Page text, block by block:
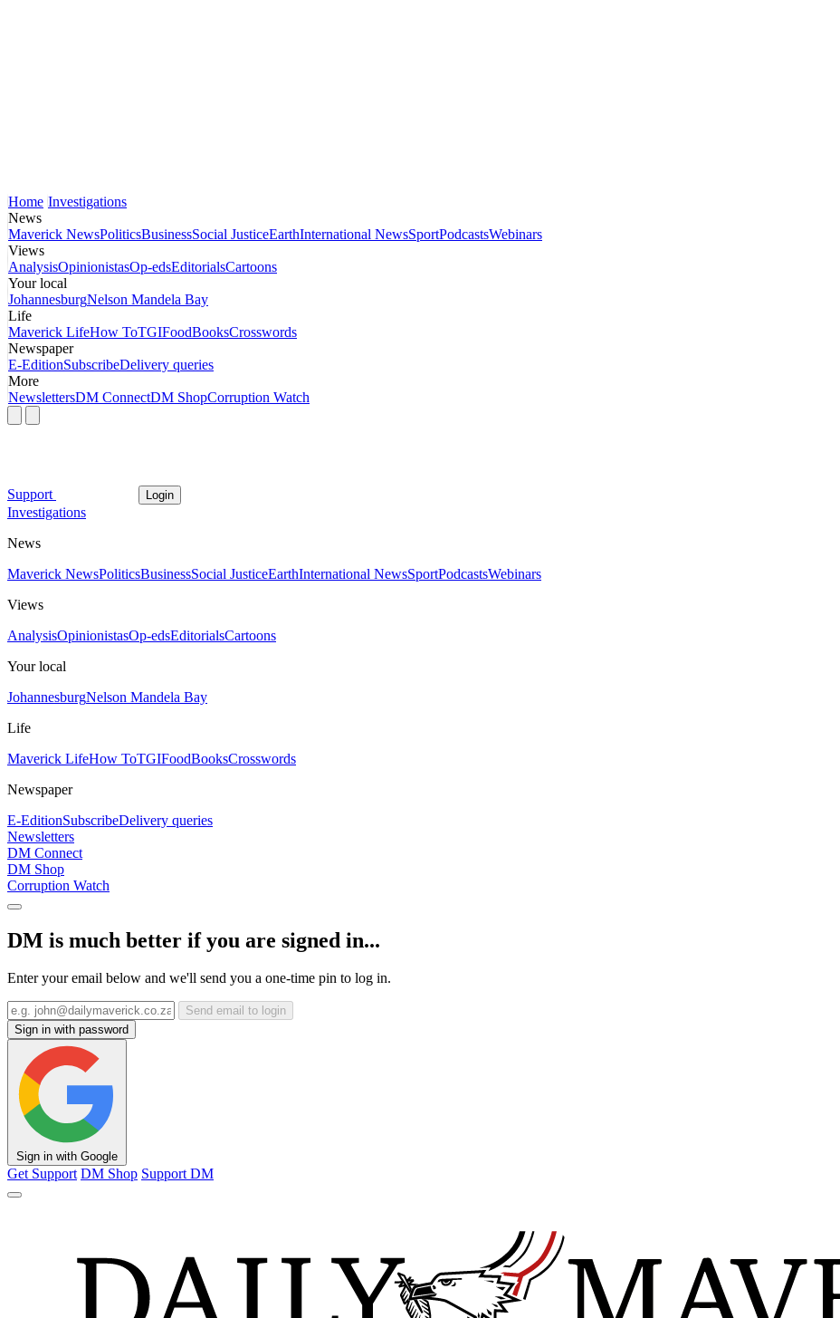
Home Investigations
News
Maverick NewsPoliticsBusinessSocial JusticeEarthInternational NewsSportPodcastsWebinars
Views
AnalysisOpinionistasOp-edsEditorialsCartoons
Your local
JohannesburgNelson Mandela Bay
Life
Maverick LifeHow ToTGIFoodBooksCrosswords
Newspaper
E-EditionSubscribeDelivery queries
More
NewslettersDM ConnectDM ShopCorruption Watch
Support Login
Investigations
News
Maverick NewsPoliticsBusinessSocial JusticeEarthInternational NewsSportPodcastsWebinars
Views
AnalysisOpinionistasOp-edsEditorialsCartoons
Your local
JohannesburgNelson Mandela Bay
Life
Maverick LifeHow ToTGIFoodBooksCrosswords
Newspaper
E-EditionSubscribeDelivery queries
Newsletters
DM Connect
DM Shop
Corruption Watch
DM is much better if you are signed in...
Enter your email below and we'll send you a one-time pin to log in.
Send email to login
Sign in with password
Sign in with Google
Get Support DM Shop Support DM